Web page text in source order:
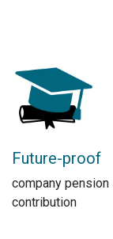
Future-proof
company
contribution